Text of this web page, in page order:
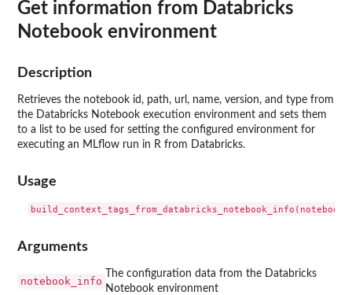
Get information from Databricks
Notebook environment
Description
Retrieves the notebook id, path, url, name, version, and type from
the Databricks Notebook execution environment and sets them
to a list to be used for setting the configured environment for
executing an MLflow run in R from Databricks.
Usage
Arguments
notebook_info
The configuration data from the Databricks
Notebook environment